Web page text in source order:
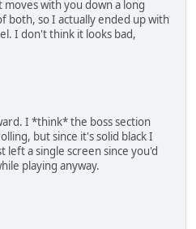
with you down a long
both, so I actually ended up with
I don't think it looks bad,
I *think* the boss section
but since it's solid black I
left a single screen since you'd
playing anyway.